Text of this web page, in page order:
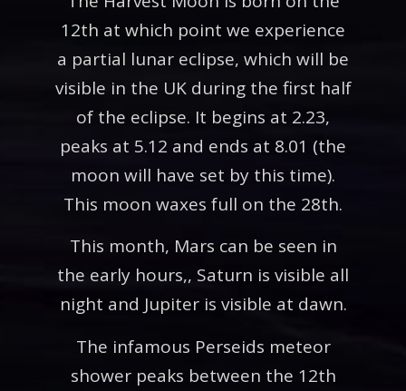
12th at which point we experience
a partial lunar eclipse, which will be
visible in the UK during the first half
of the eclipse. It begins at 2.23,
peaks at 5.12 and ends at 8.01 (the
moon will have set by this time).
This moon waxes full on the 28th.
This month, Mars can be seen in
the early hours,, Saturn is visible all
night and Jupiter is visible at dawn.
The infamous Perseids meteor
shower peaks between the 12th